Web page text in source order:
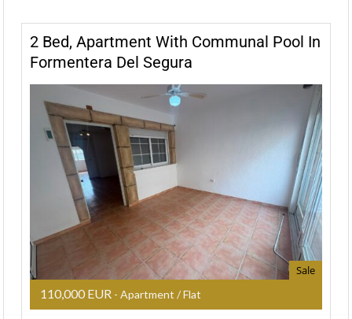
2 Bed, Apartment With Communal Pool In
Formentera Del Segura
Sale
110,000 EUR - Apartment / Flat